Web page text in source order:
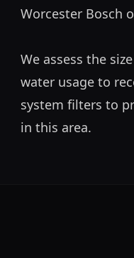
Worcester Bosch
We assess the
water usage to
system filters to
in this area.